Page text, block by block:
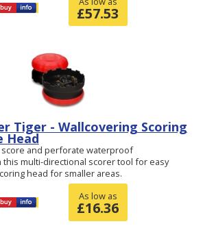
£57.53
Tiger - Wallcovering Scoring
Head
score and perforate waterproof
this multi-directional scorer tool for easy
head for smaller areas.
As low as
£16.36